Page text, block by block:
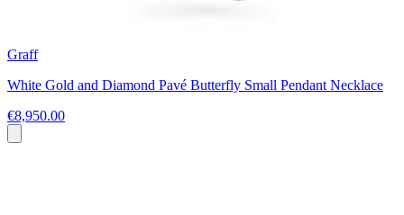
Graff
White Gold and Diamond Pavé Butterfly Small Pendant Necklace
€8,950.00